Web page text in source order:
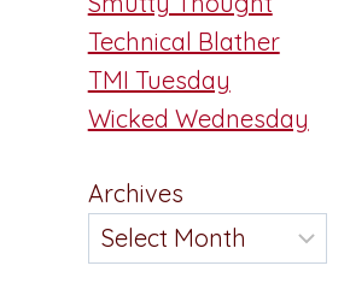
Technical Blather
TMI Tuesday
Wicked Wednesday
Archives